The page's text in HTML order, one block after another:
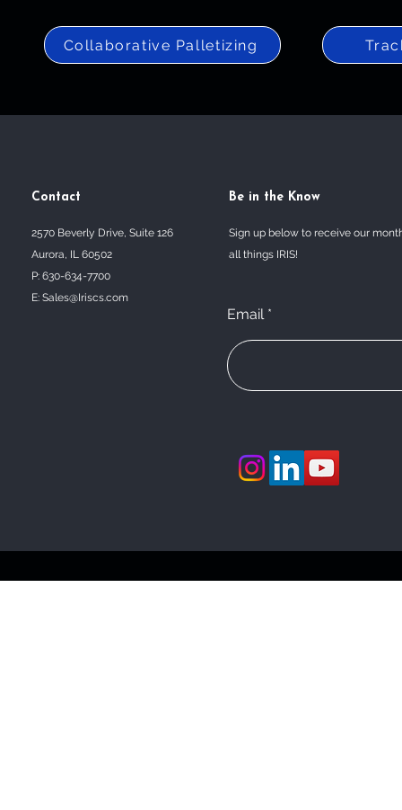
Collaborative Palletizing
Contact
2570 Beverly Drive, Suite 126
Aurora, IL 60502
P: 630-634-7700
E: Sales@Iriscs.com
Be in the Know
Sign up below to receive our
all things IRIS!
Email